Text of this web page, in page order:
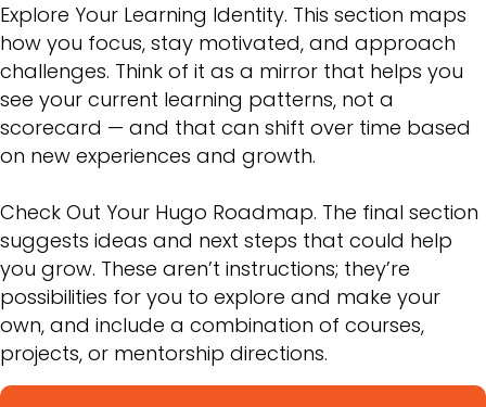
Explore Your Learning Identity. This section maps
how you focus, stay motivated, and approach
challenges. Think of it as a mirror that helps you
see your current learning patterns, not a
scorecard — and that can shift over time based
on new experiences and growth.
Check Out Your Hugo Roadmap. The final section
suggests ideas and next steps that could help
you grow. These aren’t instructions; they’re
possibilities for you to explore and make your
own, and include a combination of courses,
projects, or mentorship directions.